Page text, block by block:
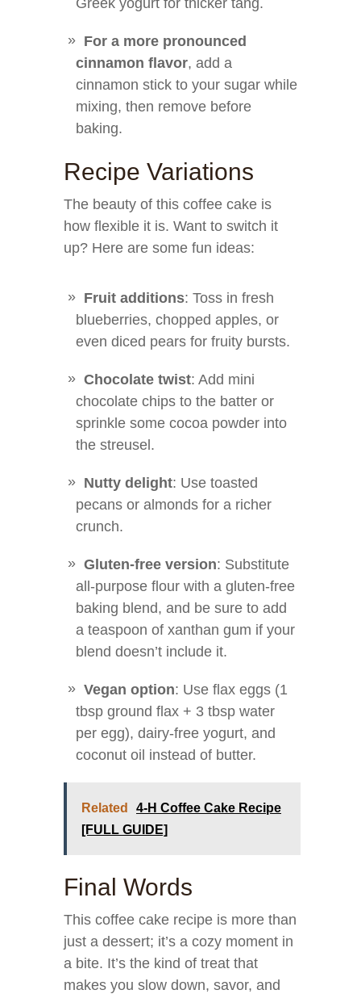
Greek yogurt for thicker tang.
For a more pronounced
cinnamon flavor, add a
cinnamon stick to your sugar while
mixing, then remove before
baking.
Recipe Variations
The beauty of this coffee cake is
how flexible it is. Want to switch it
up? Here are some fun ideas:
Fruit additions: Toss in fresh
blueberries, chopped apples, or
even diced pears for fruity bursts.
Chocolate twist: Add mini
chocolate chips to the batter or
sprinkle some cocoa powder into
the streusel.
Nutty delight: Use toasted
pecans or almonds for a richer
crunch.
Gluten-free version: Substitute
all-purpose flour with a gluten-free
baking blend, and be sure to add
a teaspoon of xanthan gum if your
blend doesn’t include it.
Vegan option: Use flax eggs (1
tbsp ground flax + 3 tbsp water
per egg), dairy-free yogurt, and
coconut oil instead of butter.
Related
4-H Coffee Cake Recipe
[FULL GUIDE]
Final Words
This coffee cake recipe is more than
just a dessert; it’s a cozy moment in
a bite. It’s the kind of treat that
makes you slow down, savor, and